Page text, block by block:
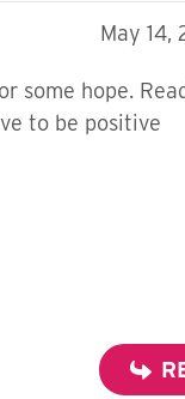
May 14,
some hope.
to be positive